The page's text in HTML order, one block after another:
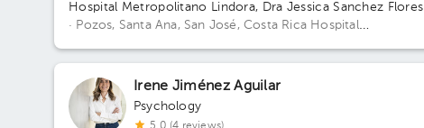
Hospital Metropolitano Lindora, Dra Jessica Sanchez Flores
· Pozos, Santa Ana, San José, Costa Rica Hospital
Irene Jiménez Aguilar
Psychology